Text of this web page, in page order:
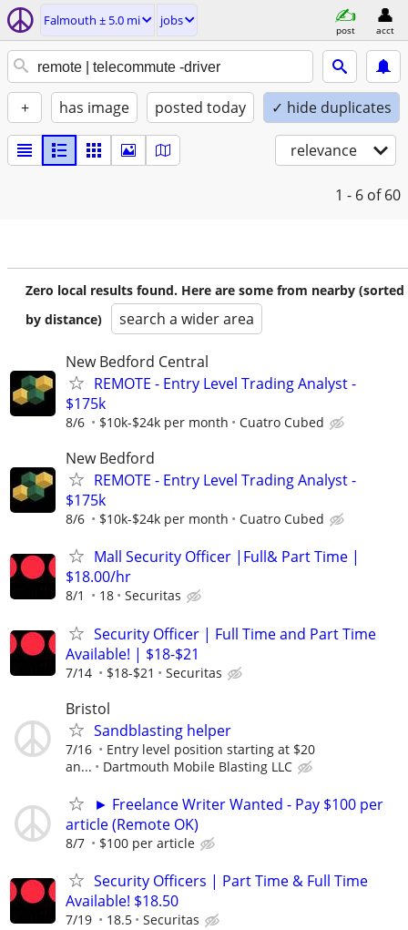
Falmouth ± 5.0 mi jobs
post acct
+ has image posted today ✓ hide duplicates
relevance
1 - 6 of 60
Zero local results found. Here are some from nearby (sorted
by distance)
search a wider area
New Bedford Central
REMOTE - Entry Level Trading Analyst -
$175k
8/6 $10k-$24k per month Cuatro Cubed
New Bedford
REMOTE - Entry Level Trading Analyst -
$175k
8/6 $10k-$24k per month Cuatro Cubed
Mall Security Officer |Full& Part Time |
$18.00/hr
8/1 18 Securitas
Security Officer | Full Time and Part Time
Available! | $18-$21
7/14 $18-$21 Securitas
Bristol
Sandblasting helper
7/16
Entry level position starting at $20
an...
Dartmouth Mobile Blasting LLC
► Freelance Writer Wanted - Pay $100 per
article (Remote OK)
8/7 $100 per article
Security Officers | Part Time & Full Time
Available! $18.50
7/19 18.5 Securitas